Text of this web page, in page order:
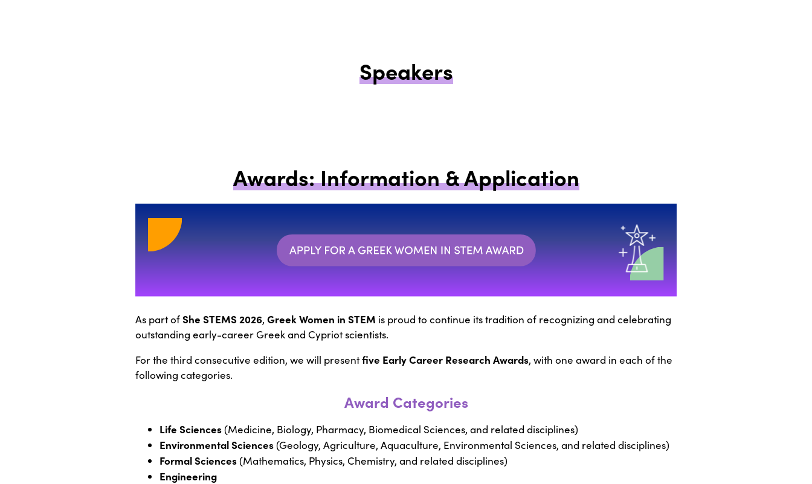
Speakers
Awards: Information & Application
As part ofShe STEMS 2026, Greek Women in STEM is proud to continue its tradition of recognizing and celebrating
outstanding early-career Greek and Cypriot scientists.
For the third consecutive edition, we will presentfive Early Career Research Awards, with one award in each of the
following categories.
Award Categories
Life Sciences(Medicine, Biology, Pharmacy, Biomedical Sciences, and related disciplines)
Environmental Sciences(Geology, Agriculture, Aquaculture, Environmental Sciences, and related disciplines)
Formal Sciences(Mathematics, Physics, Chemistry, and related disciplines)
Engineering